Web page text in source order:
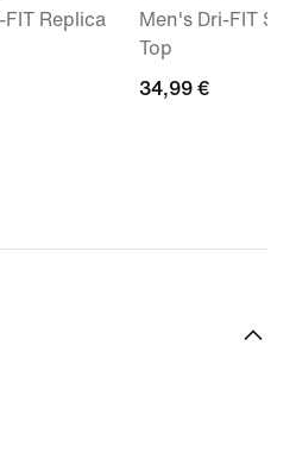
Replica
Men's Dri-FIT
Top
34,99
34,99 €